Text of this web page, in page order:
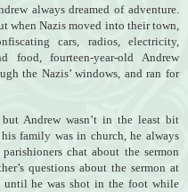
always dreamed of adventure.
when Nazis moved into their town,
cars, radios, electricity,
food, fourteen-year-old Andrew
the Nazis’ windows, and ran for
Andrew wasn’t in the least bit
family was in church, he always
chat about the sermon
questions about the sermon at
until he was shot in the foot while